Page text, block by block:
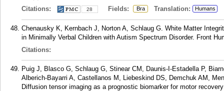
Citations:
28 Fields: Bra Translation: Humans
Chenausky K, Kernbach J, Norton A, Schlaug G. White Matter
in Minimally Verbal Children with Autism Spectrum Disorder. Front
Citations:
Puig J, Blasco G, Schlaug G, Stinear CM, Daunis-I-Estadella P,
Alberich-Bayarri A, Castellanos M, Liebeskind DS, Demchuk AM,
Diffusion tensor imaging as a prognostic biomarker for motor